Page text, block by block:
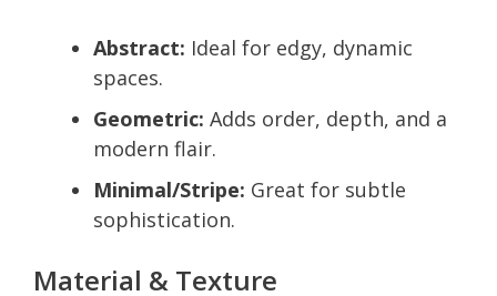
Abstract: Ideal for edgy, dynamic
spaces.
Geometric: Adds order, depth, and a
modern flair.
Minimal/Stripe: Great for subtle
sophistication.
Material & Texture